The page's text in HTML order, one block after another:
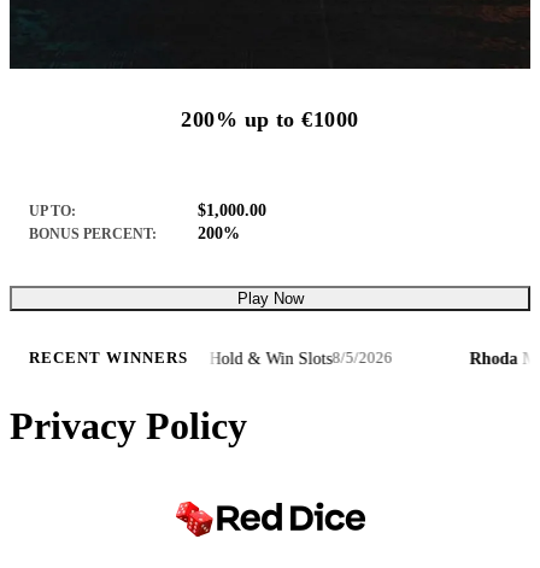
200% up to €1000
UP TO: $1,000.00
BONUS PERCENT: 200%
Play Now
RECENT WINNERS
3 Pots of Lunar Wolf – Hold & Win Slots 8/5/2026 Rhoda M.·
Privacy Policy